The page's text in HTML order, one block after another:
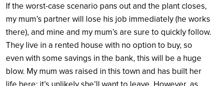
If the worst-case scenario pans out and the plant closes,
my mum’s partner will lose his job immediately (he works
there), and mine and my mum’s are sure to quickly follow.
They live in a rented house with no option to buy, so
even with some savings in the bank, this will be a huge
blow. My mum was raised in this town and has built her